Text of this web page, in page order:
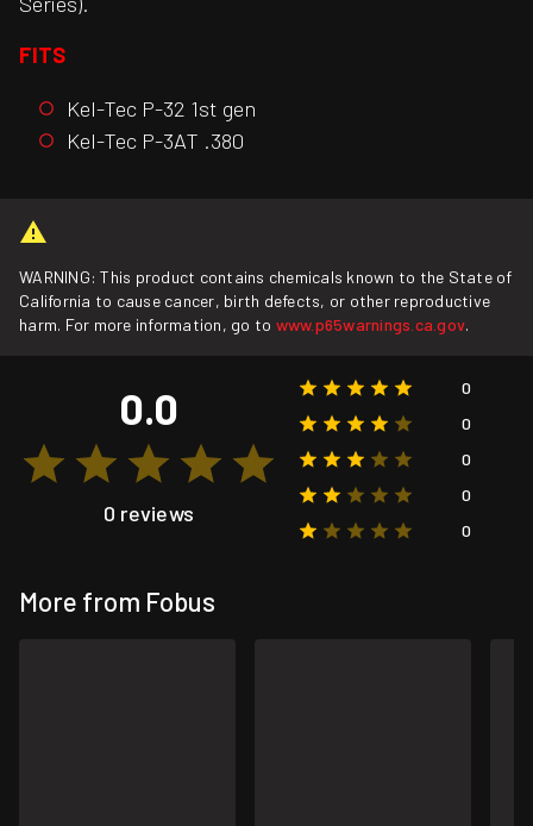
FITS
Kel-Tec P-32 1st gen
Kel-Tec P-3AT .380
WARNING: This product contains chemicals known to the State of
California to cause cancer, birth defects, or other reproductive
harm. For more information, go to www.p65warnings.ca.gov.
0.0
0 reviews
0
0
0
0
0
More from Fobus